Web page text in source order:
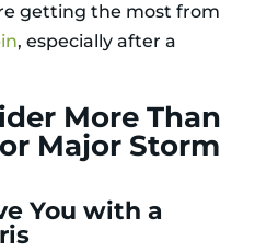
getting the most from
, especially after a
More Than
Major Storm
You with a